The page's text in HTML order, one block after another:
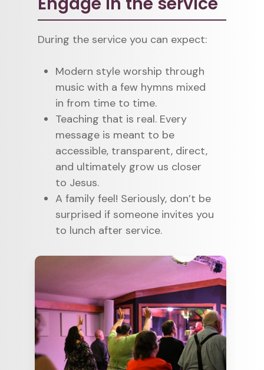
During the service you can expect:
Modern style worship through
music with a few hymns mixed
in from time to time.
Teaching that is real. Every
message is meant to be
accessible, transparent, direct,
and ultimately grow us closer
to Jesus.
A family feel! Seriously, don’t be
surprised if someone invites you
to lunch after service.